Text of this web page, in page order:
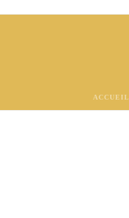
ACCUEIL